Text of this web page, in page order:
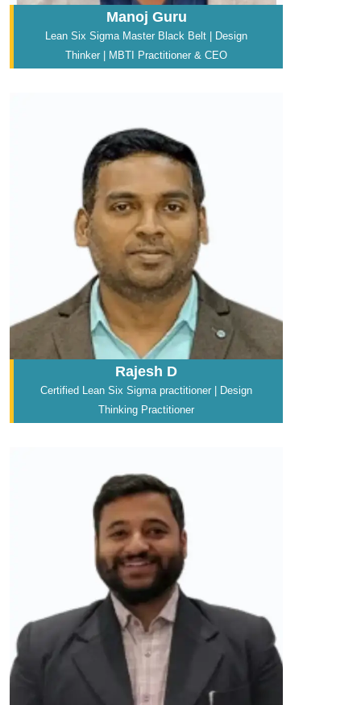
Manoj Guru
Lean Six Sigma Master Black Belt | Design
Thinker | MBTI Practitioner & CEO
Rajesh D
Certified Lean Six Sigma practitioner | Design
Thinking Practitioner